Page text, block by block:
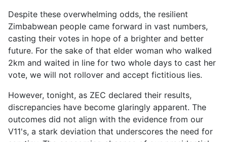
Despite these overwhelming odds, the resilient
Zimbabwean people came forward in vast numbers,
casting their votes in hope of a brighter and better
future. For the sake of that elder woman who walked
2km and waited in line for two whole days to cast her
vote, we will not rollover and accept fictitious lies.
However, tonight, as ZEC declared their results,
discrepancies have become glaringly apparent. The
outcomes did not align with the evidence from our
V11's, a stark deviation that underscores the need for